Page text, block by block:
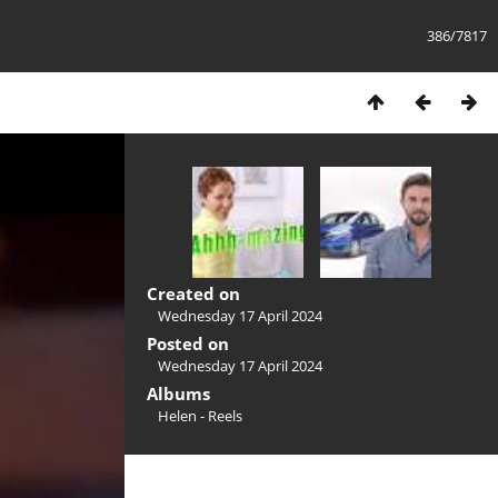
386/7817
Created on
Wednesday 17 April 2024
Posted on
Wednesday 17 April 2024
Albums
Helen - Reels